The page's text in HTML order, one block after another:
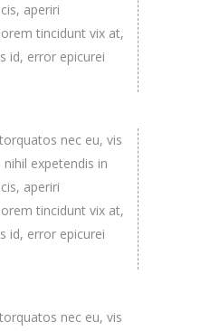
aperiri
tincidunt vix at,
id, error epicurei
nec eu, vis
expetendis in
aperiri
tincidunt vix at,
id, error epicurei
nec eu, vis